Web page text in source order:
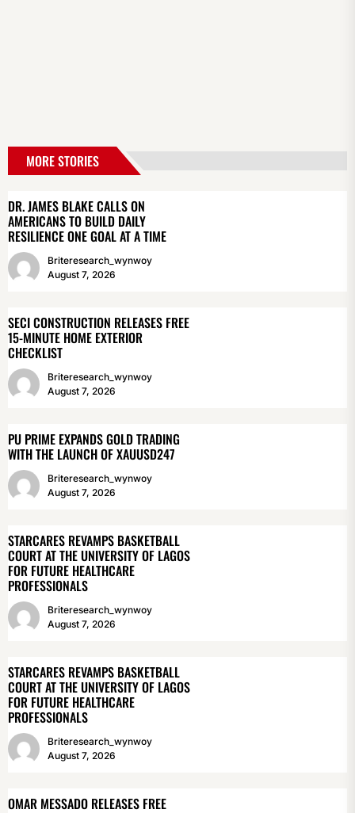
MORE STORIES
DR. JAMES BLAKE CALLS ON
AMERICANS TO BUILD DAILY
RESILIENCE ONE GOAL AT A TIME
Briteresearch_wynwoy
August 7, 2026
SECI CONSTRUCTION RELEASES FREE
15-MINUTE HOME EXTERIOR
CHECKLIST
Briteresearch_wynwoy
August 7, 2026
PU PRIME EXPANDS GOLD TRADING
WITH THE LAUNCH OF XAUUSD247
Briteresearch_wynwoy
August 7, 2026
STARCARES REVAMPS BASKETBALL
COURT AT THE UNIVERSITY OF LAGOS
FOR FUTURE HEALTHCARE
PROFESSIONALS
Briteresearch_wynwoy
August 7, 2026
STARCARES REVAMPS BASKETBALL
COURT AT THE UNIVERSITY OF LAGOS
FOR FUTURE HEALTHCARE
PROFESSIONALS
Briteresearch_wynwoy
August 7, 2026
OMAR MESSADO RELEASES FREE